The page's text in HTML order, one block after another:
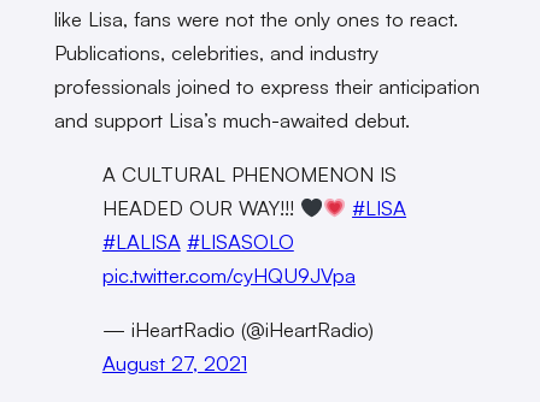
like Lisa, fans were not the only ones to react.
Publications, celebrities, and industry
professionals joined to express their anticipation
and support Lisa’s much-awaited debut.
A CULTURAL PHENOMENON IS
HEADED OUR WAY!!!
#LISA
#LALISA #LISASOLO
pic.twitter.com/cyHQU9JVpa
— iHeartRadio (@iHeartRadio)
August 27, 2021